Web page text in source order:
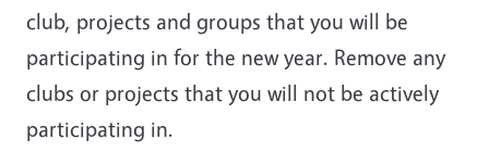
club, projects and groups that you will be
participating in for the new year. Remove any
clubs or projects that you will not be actively
participating in.